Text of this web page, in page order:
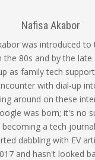
Nafisa Akabor
was introduced to
the 80s and by the late
as family tech
with dial-up
around on these
was born; it's no
becoming a tech
dabbling with EV
and hasn't looked